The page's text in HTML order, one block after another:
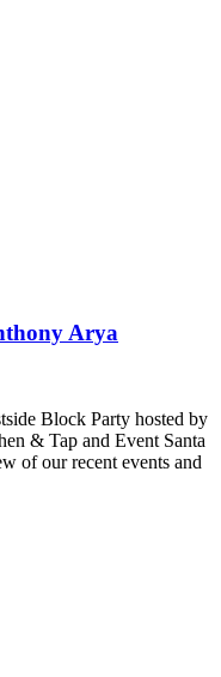
Arya
Block Party hosted by
& Tap and Event Santa
of our recent events and